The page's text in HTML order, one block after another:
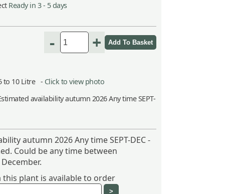
Ready in 3 - 5 days
- +
to 10 Litre - Click to view photo
availability autumn 2026 Any time SEPT-
autumn 2026 Any time SEPT-DEC -
Could be any time between
this plant is available to order